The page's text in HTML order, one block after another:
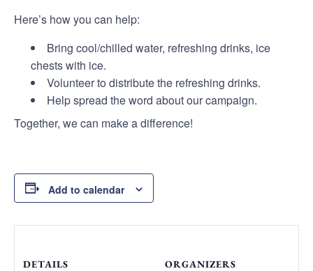
Here’s how you can help:
Bring cool/chilled water, refreshing drinks, ice
chests with ice.
Volunteer to distribute the refreshing drinks.
Help spread the word about our campaign.
Together, we can make a difference!
Add to calendar
DETAILS ORGANIZERS